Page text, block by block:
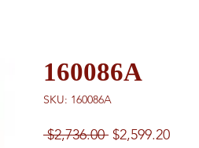
160086A
SKU: 160086A
$2,736.00 Regular
$2,599.20Sale